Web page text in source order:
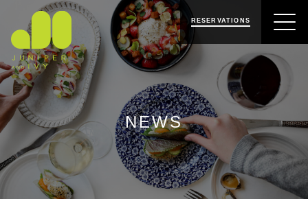
NAVIGATION
CONTENT
JUNIPER & IVY RESERVATIONS
NEWS